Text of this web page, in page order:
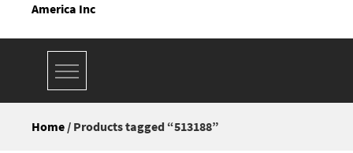
America Inc
Home / Products tagged “513188”